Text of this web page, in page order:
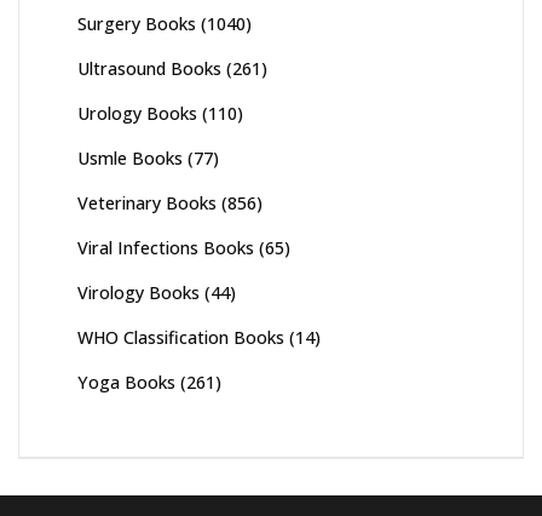
Surgery Books (1040)
Ultrasound Books (261)
Urology Books (110)
Usmle Books (77)
Veterinary Books (856)
Viral Infections Books (65)
Virology Books (44)
WHO Classification Books (14)
Yoga Books (261)